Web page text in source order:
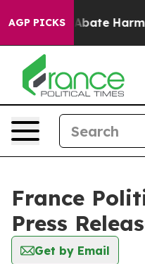
AGP PICKS
Fund to Abate Harms
France
Press
Get by Email